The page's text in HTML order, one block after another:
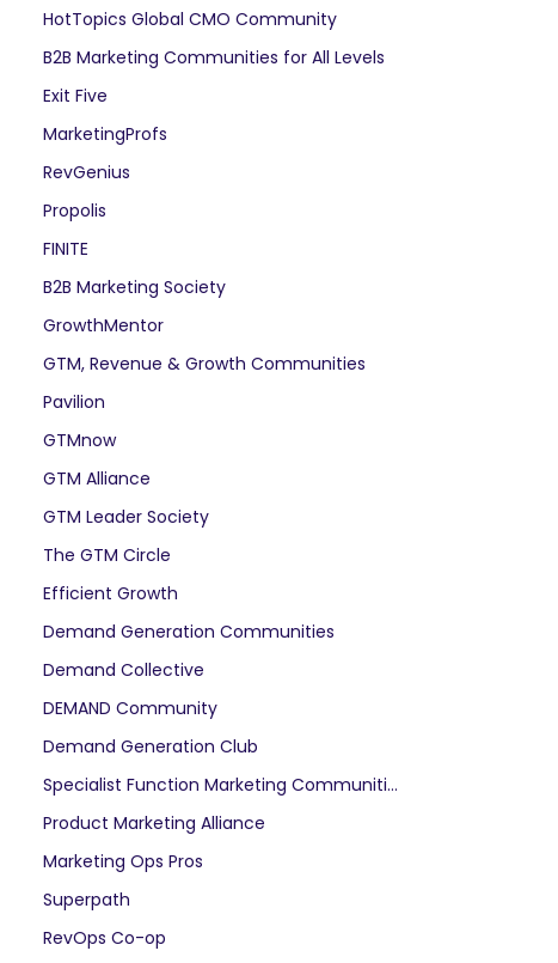
HotTopics Global CMO Community
B2B Marketing Communities for All Levels
Exit Five
MarketingProfs
RevGenius
Propolis
FINITE
B2B Marketing Society
GrowthMentor
GTM, Revenue & Growth Communities
Pavilion
GTMnow
GTM Alliance
GTM Leader Society
The GTM Circle
Efficient Growth
Demand Generation Communities
Demand Collective
DEMAND Community
Demand Generation Club
Specialist Function Marketing Communities
Product Marketing Alliance
Marketing Ops Pros
Superpath
RevOps Co-op